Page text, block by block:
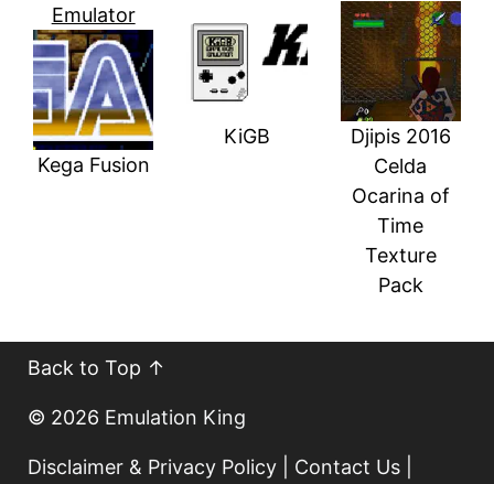
Emulator
Kega Fusion
KiGB
Djipis 2016
Celda
Ocarina of
Time
Texture
Pack
Back to Top ↑
© 2026 Emulation King
Disclaimer & Privacy Policy Contact Us